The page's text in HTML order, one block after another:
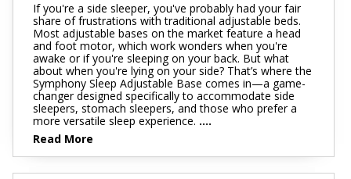
If you're a side sleeper, you've probably had your fair
share of frustrations with traditional adjustable beds.
Most adjustable bases on the market feature a head
and foot motor, which work wonders when you're
awake or if you're sleeping on your back. But what
about when you're lying on your side? That’s where the
Symphony Sleep Adjustable Base comes in—a game-
changer designed specifically to accommodate side
sleepers, stomach sleepers, and those who prefer a
more versatile sleep experience. ....
Read More